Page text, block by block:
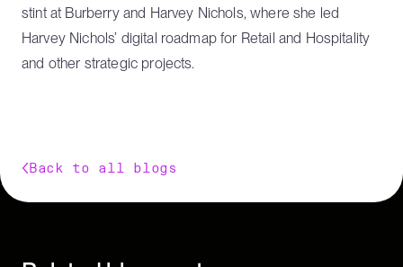
stint at Burberry and Harvey Nichols, where she led
Harvey Nichols’ digital roadmap for Retail and Hospitality
and other strategic projects.
Back to all blogs